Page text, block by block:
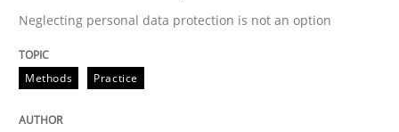
Methods Practice
Why and when must requirement
Neglecting personal data protection is not an option
Methods Practice